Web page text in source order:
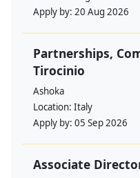
Apply by: 20 Aug 2026
Partnerships,
Tirocinio
Ashoka
Location: Italy
Apply by: 05 Sep 2026
Associate